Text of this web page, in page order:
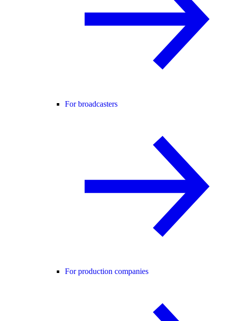
For broadcasters
For production companies